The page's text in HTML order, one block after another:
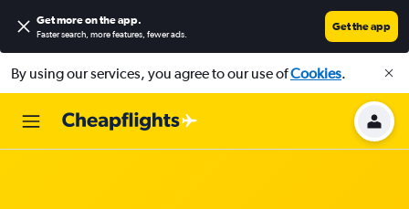
Get more on the app.
Faster search, more features, fewer ads.
Get the app
By using our services, you agree to our use ofCookies.